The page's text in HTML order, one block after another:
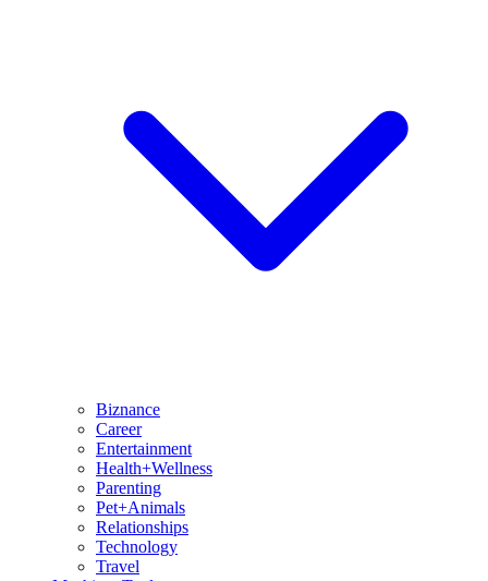
Biznance
Career
Entertainment
Health+Wellness
Parenting
Pet+Animals
Relationships
Technology
Travel